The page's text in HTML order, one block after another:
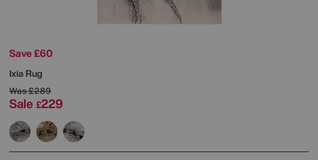
Save £60
Ixia Rug
Was£289
Sale £229